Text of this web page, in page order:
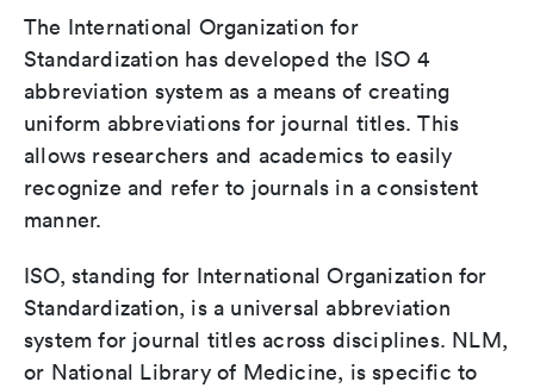
The International Organization for
Standardization has developed the ISO 4
abbreviation system as a means of creating
uniform abbreviations for journal titles. This
allows researchers and academics to easily
recognize and refer to journals in a consistent
manner.
ISO, standing for International Organization for
Standardization, is a universal abbreviation
system for journal titles across disciplines. NLM,
or National Library of Medicine, is specific to